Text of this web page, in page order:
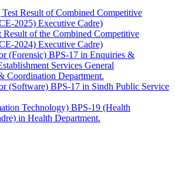
Test Result of Combined Competitive
2025) Executive Cadre)
Result of the Combined Competitive
2024) Executive Cadre)
(Forensic) BPS-17 in Enquiries &
Services General
Coordination Department.
(Software) BPS-17 in Sindh Public Service
Technology) BPS-19 (Health
in Health Department.